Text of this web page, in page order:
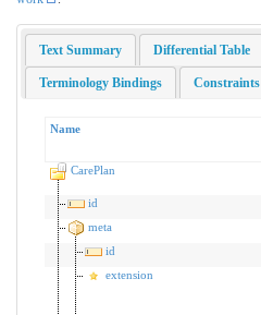
Text Summary Differential Table
Terminology Bindings Constraints
Name
CarePlan
id
meta
id
extension